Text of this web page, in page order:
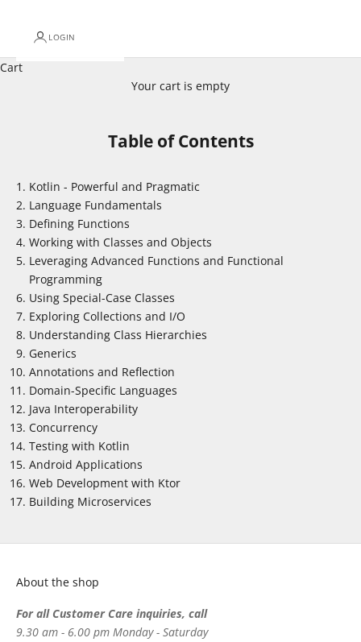
LOGIN
Cart
Your cart is empty
Table of Contents
Kotlin - Powerful and Pragmatic
Language Fundamentals
Defining Functions
Working with Classes and Objects
Leveraging Advanced Functions and Functional
Programming
Using Special-Case Classes
Exploring Collections and I/O
Understanding Class Hierarchies
Generics
Annotations and Reflection
Domain-Specific Languages
Java Interoperability
Concurrency
Testing with Kotlin
Android Applications
Web Development with Ktor
Building Microservices
About the shop
For all Customer Care inquiries, call
9.30 am - 6.00 pm Monday - Saturday